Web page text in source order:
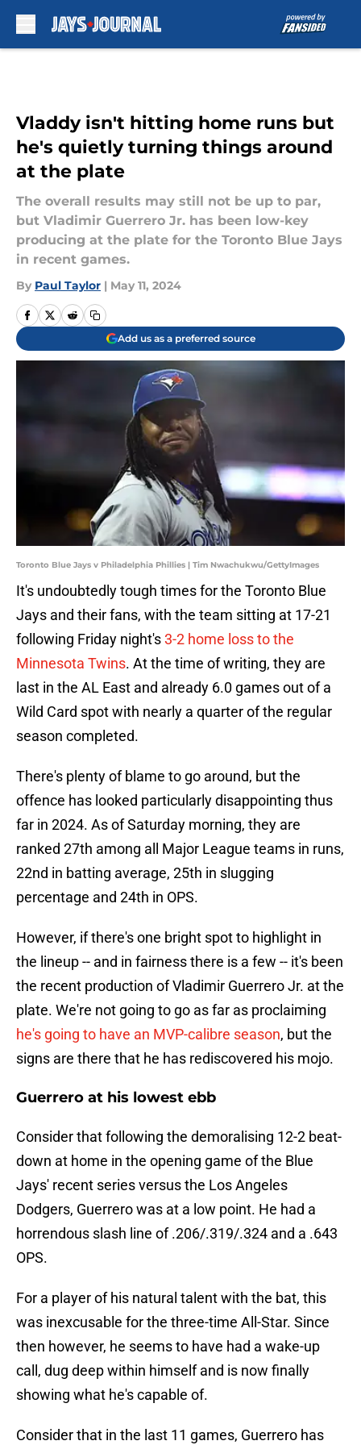
Vladdy isn't hitting home runs but
he's quietly turning things around
at the plate
The overall results may still not be up to par,
but Vladimir Guerrero Jr. has been low-key
producing at the plate for the Toronto Blue Jays
in recent games.
By Paul Taylor | May 11, 2024
Add us as a preferred source
Toronto Blue Jays v Philadelphia Phillies | Tim Nwachukwu/GettyImages
It's undoubtedly tough times for the Toronto Blue
Jays and their fans, with the team sitting at 17-21
following Friday night's3-2 home loss to the
Minnesota Twins. At the time of writing, they are
last in the AL East and already 6.0 games out of a
Wild Card spot with nearly a quarter of the regular
season completed.
There's plenty of blame to go around, but the
offence has looked particularly disappointing thus
far in 2024. As of Saturday morning, they are
ranked 27th among all Major League teams in runs,
22nd in batting average, 25th in slugging
percentage and 24th in OPS.
However, if there's one bright spot to highlight in
the lineup -- and in fairness there is a few -- it's been
the recent production of Vladimir Guerrero Jr. at the
plate. We're not going to go as far as proclaiming
he's going to have an MVP-calibre season, but the
signs are there that he has rediscovered his mojo.
Guerrero at his lowest ebb
Consider that following the demoralising 12-2 beat-
down at home in the opening game of the Blue
Jays' recent series versus the Los Angeles
Dodgers, Guerrero was at a low point. He had a
horrendous slash line of .206/.319/.324 and a .643
OPS.
For a player of his natural talent with the bat, this
was inexcusable for the three-time All-Star. Since
then however, he seems to have had a wake-up
call, dug deep within himself and is now finally
showing what he's capable of.
Consider that in the last 11 games, Guerrero has